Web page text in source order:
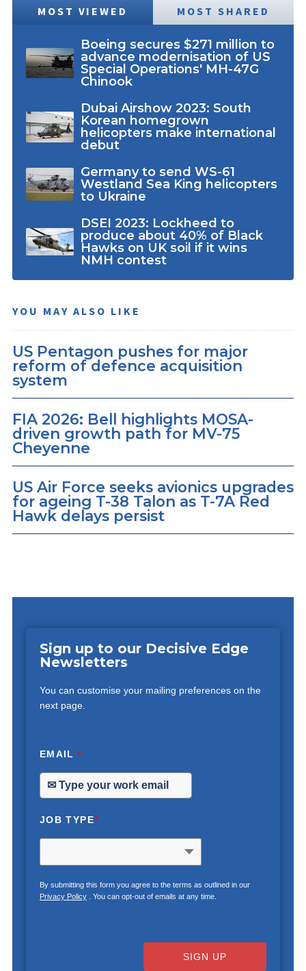
MOST VIEWED MOST SHARED
Boeing secures $271 million to
advance modernisation of US
Special Operations' MH-47G
Chinook
Dubai Airshow 2023: South
Korean homegrown
helicopters make international
debut
Germany to send WS-61
Westland Sea King helicopters
to Ukraine
DSEI 2023: Lockheed to
produce about 40% of Black
Hawks on UK soil if it wins
NMH contest
YOU MAY ALSO LIKE
US Pentagon pushes for major
reform of defence acquisition
system
FIA 2026: Bell highlights MOSA-
driven growth path for MV-75
Cheyenne
US Air Force seeks avionics upgrades
for ageing T-38 Talon as T-7A Red
Hawk delays persist
Sign up to our Decisive Edge
Newsletters
You can customise your mailing preferences on the
next page.
EMAIL*
JOB TYPE*
By submitting this form you agree to the terms as outlined in our
Privacy Policy. You can opt-out of emails at any time.
SIGN UP